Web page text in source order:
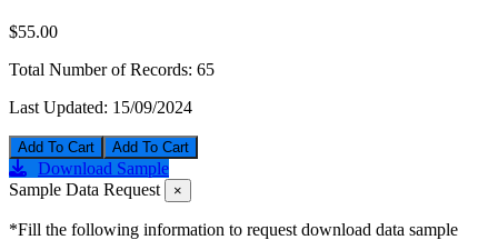
$55.00
Total Number of Records: 65
Last Updated: 15/09/2024
Add To Cart
Download Sample
Sample Data Request
×
*Fill the following information to request download data sample